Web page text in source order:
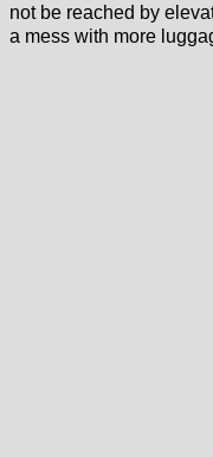
not be reached by
a mess with more